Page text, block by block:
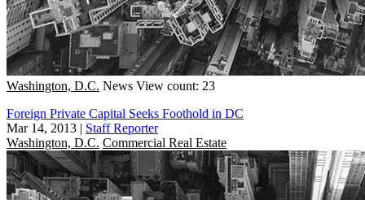
Washington, D.C. News View count: 23
Foreign Private Capital Seeks Foothold in DC
Mar 14, 2013 | Staff Reporter
Washington, D.C. Commercial Real Estate